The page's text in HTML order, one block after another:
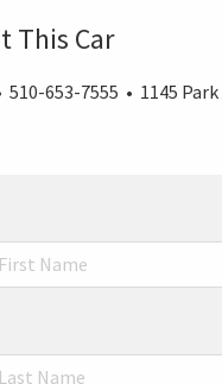
This Car
653-7555 • 1145